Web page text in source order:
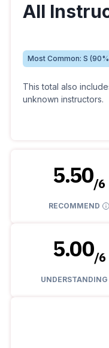
All
Most Common: S (90
This total also
unknown instructors.
5.50/6
RECOMMEND
5.00/6
UNDERSTANDING